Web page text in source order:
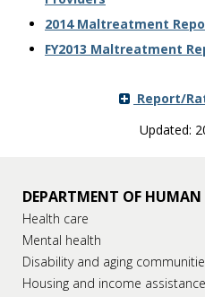
2014 Maltreatment
FY2013 Maltreatment
Report/
Updated:
DEPARTMENT OF HUMAN
Health care
Mental health
Disability and aging
Housing and income assistance